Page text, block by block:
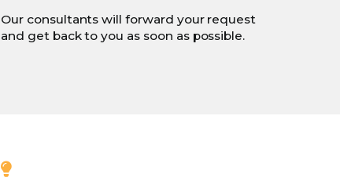
Our consultants will forward your request
and get back to you as soon as possible.